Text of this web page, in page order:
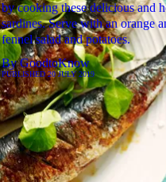
by cooking these delicious and
sardines. Serve with an orange
fennel salad and potatoes.
ByGoodtoKnow
PUBLISHED20 JULY 2019